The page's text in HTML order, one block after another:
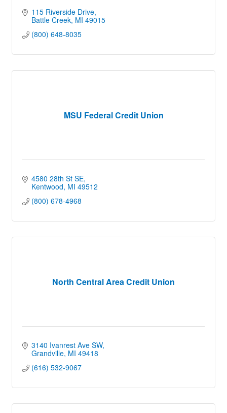
115 Riverside Drive
Battle Creek MI 49015
(800) 648-8035
MSU Federal Credit Union
4580 28th St SE
Kentwood MI 49512
(800) 678-4968
North Central Area Credit Union
3140 Ivanrest Ave SW
Grandville MI 49418
(616) 532-9067